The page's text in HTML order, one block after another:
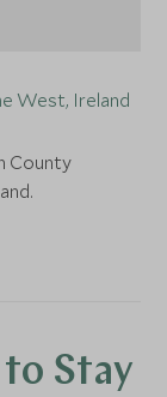
West, Ireland
County
Stay